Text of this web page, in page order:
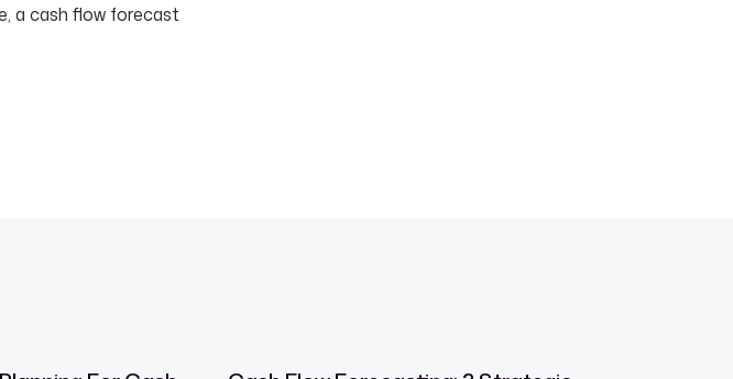
a cash flow forecast